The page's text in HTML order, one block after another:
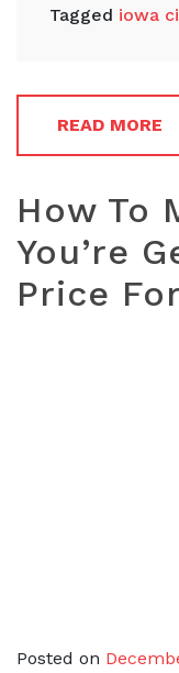
Tagged iowa
READ MORE
How To
You’re
Price
Posted on